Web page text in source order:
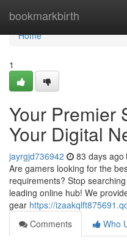
bookmarkbirth
Home
Home
1
Your Premier
Your Digital
jayrgjd736942 83 days ago
Are gamers looking for the
requirements? Stop
leading online hub! We
gear https://
Comments
Who